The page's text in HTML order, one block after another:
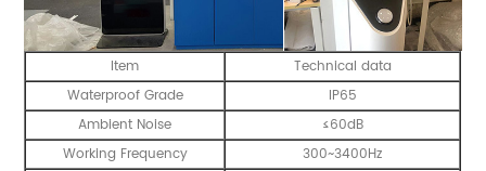
Item
Technical data
Waterproof Grade
IP65
Ambient Noise
≤60dB
Working Frequency
300~3400Hz